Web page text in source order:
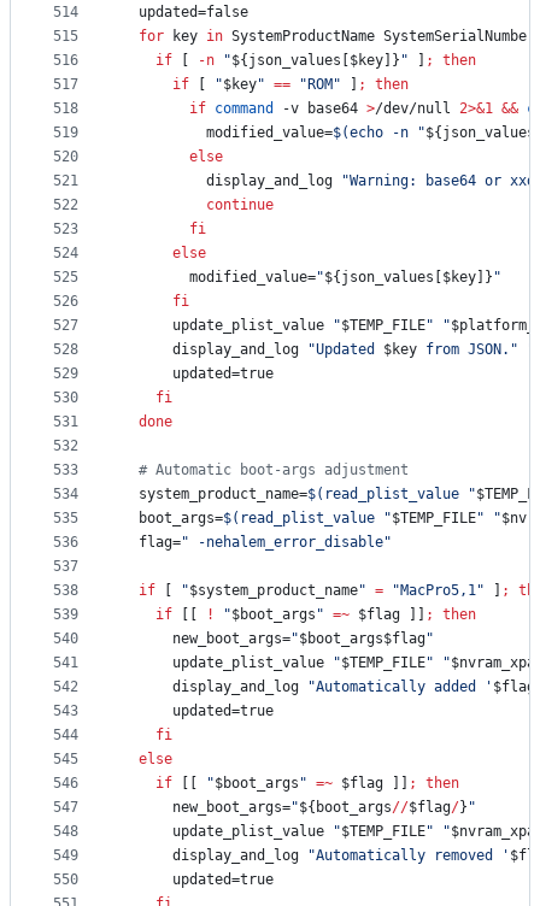
514
515
516
517
518
519
520
521
522
523
524
525
526
527
528
529
530
531
532
533
534
535
536
537
538
539
540
541
542
543
544
545
546
547
548
549
550
  updated=false
for
key in SystemProductName SystemSerialNumber
if
-n "${json_values[$key]} " ;
then
if
"$key" == " ROM " ;
then
if command -v base64 >/dev/null 2>&1 &&
          modified_value=
$(echo -n "
else
          display_and_log
"Warning: base64 or
continue
fi
else
        modified_value=
"${json_values[$key]} "
fi
      update_plist_value
"$TEMP_FILE" "
      display_and_log
"Updated $key from JSON. "
      updated=true
fi
done
# Automatic boot-args adjustment
  system_product_name=
$( read_plist_value "
  boot_args=
$( read_plist_value "$TEMP_FILE" "
  flag=
" -nehalem_error_disable"
if "$system_product_name" = "MacPro5,1" ;
if
! "$boot_args " =~ $flag ;
then
      new_boot_args=
"$boot_args$flag"
      update_plist_value
"$TEMP_FILE" "
      display_and_log
"Automatically added ' $flag
      updated=true
fi
else
if
"$boot_args " =~ $flag ;
then
      new_boot_args=
"${boot_args//$flag/} "
      update_plist_value
"$TEMP_FILE" "
      display_and_log
"Automatically removed '
      updated=true